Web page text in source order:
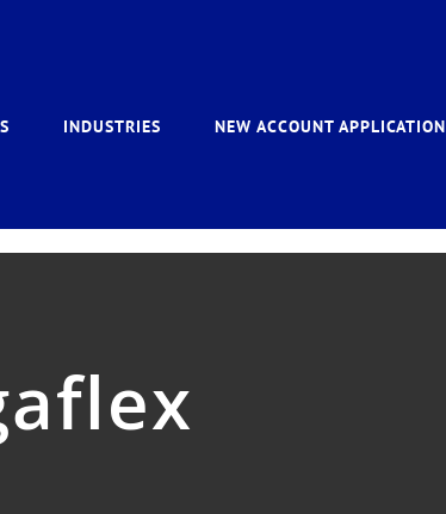
INDUSTRIES NEW ACCOUNT APPLICATION